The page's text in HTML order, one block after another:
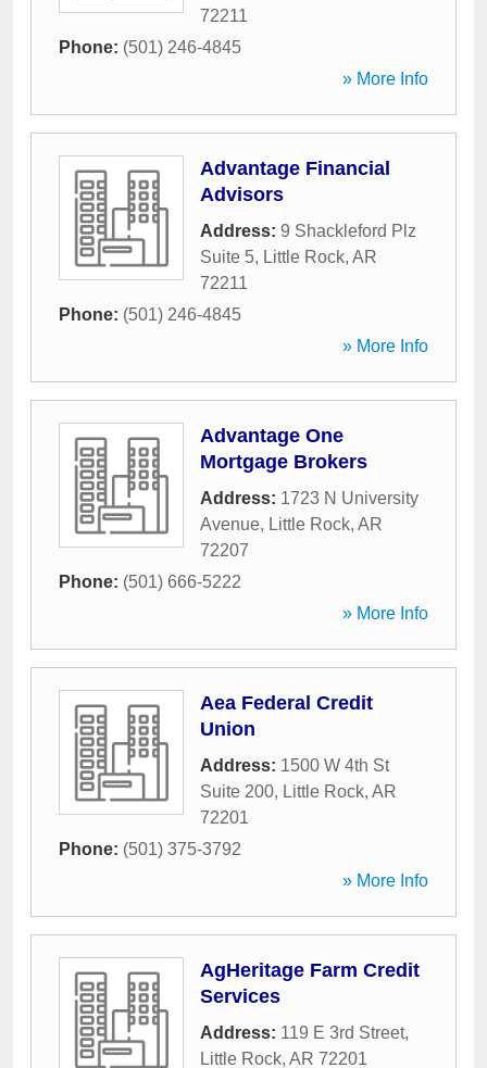
72211
Phone: (501) 246-4845
» More Info
Advantage Financial
Advisors
Address: 9 Shackleford Plz
Suite 5, Little Rock, AR
72211
Phone: (501) 246-4845
» More Info
Advantage One
Mortgage Brokers
Address: 1723 N University
Avenue, Little Rock, AR
72207
Phone: (501) 666-5222
» More Info
Aea Federal Credit
Union
Address: 1500 W 4th St
Suite 200, Little Rock, AR
72201
Phone: (501) 375-3792
» More Info
AgHeritage Farm Credit
Services
Address: 119 E 3rd Street,
Little Rock, AR 72201